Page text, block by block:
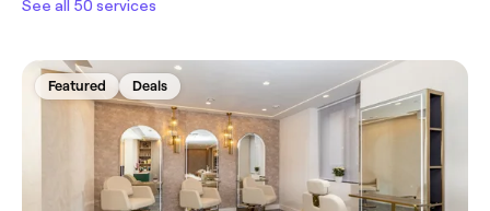
See all 50 services
Featured Deals